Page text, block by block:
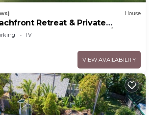
House
Retreat & Private
- PERMIT #STKM 2015/0003
TV
VIEW AVAILABILITY